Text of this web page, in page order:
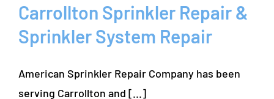
System
Carrollton Sprinkler Repair &
Sprinkler System Repair
American Sprinkler Repair Company has been
serving Carrollton and [...]